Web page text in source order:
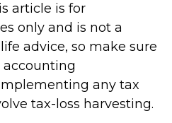
article is for
only and is not a
advice, so make sure
accounting
any tax
tax-loss harvesting.